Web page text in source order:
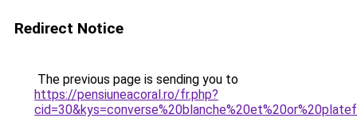
Redirect Notice
The previous page is sending you to
https://pensiuneacoral.ro/fr.php?